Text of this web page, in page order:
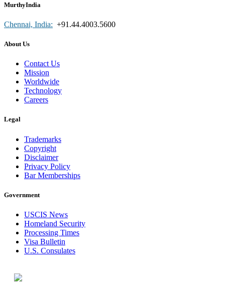
MurthyIndia
Chennai, India: +91.44.4003.5600
About Us
Contact Us
Mission
Worldwide
Technology
Careers
Legal
Trademarks
Copyright
Disclaimer
Privacy Policy
Bar Memberships
Government
USCIS News
Homeland Security
Processing Times
Visa Bulletin
U.S. Consulates